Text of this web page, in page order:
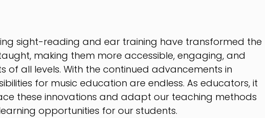
sight-reading and ear training have transformed the
making them more accessible, engaging, and
of all levels. With the continued advancements in
for music education are endless. As educators, it
these innovations and adapt our teaching methods
opportunities for our students.